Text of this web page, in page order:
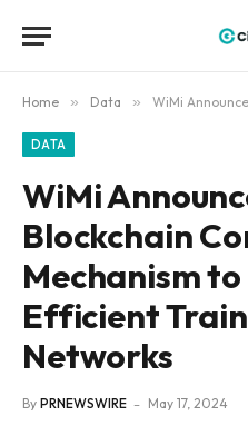
Home » Data » WiMi Announced PoLe
DATA
WiMi
Blockchain
Mechanism
Efficient
Networks
By PRNEWSWIRE May 17, 2024